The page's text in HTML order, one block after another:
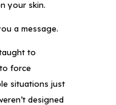
your skin.
a message.
to
force
situations just
designed